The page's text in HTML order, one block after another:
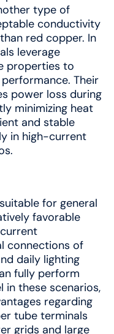
type of
conductivity
red copper. In
leverage
properties to
Their
power loss during
minimizing heat
and stable
in high-current
for general
favorable
connections of
daily lighting
fully perform
in these scenarios,
regarding
tube terminals
grids and large